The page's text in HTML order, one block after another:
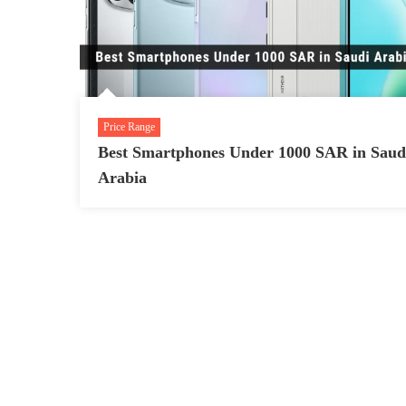
Price Range
Best Smartphones Under 1000 SAR in
Arabia